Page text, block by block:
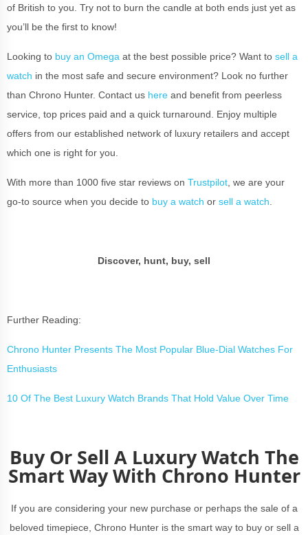
of British to you. Try not to burn the candle at both ends just yet as
you’ll be the first to know!
Looking to buy an Omega at the best possible price? Want to sell a
watch in the most safe and secure environment? Look no further
than Chrono Hunter. Contact us here and benefit from peerless
service, top prices paid and a quick turnaround. Enjoy multiple
offers from our established network of luxury retailers and accept
which one is right for you.
With more than 1000 five star reviews on Trustpilot , we are your
go-to source when you decide to buy a watch or sell a watch
Discover, hunt, buy, sell
Further Reading:
Chrono Hunter Presents The Most Popular Blue-Dial Watches For
Enthusiasts
10 Of The Best Luxury Watch Brands That Hold Value Over Time
Buy Or Sell A Luxury Watch The
Smart Way With Chrono Hunter
If you are considering your new purchase or perhaps the sale of a
beloved timepiece, Chrono Hunter is the smart way to buy or sell a